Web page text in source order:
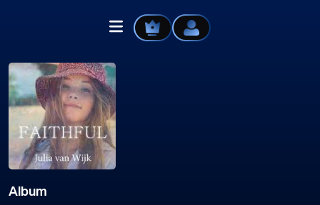
Home
Explore
Album